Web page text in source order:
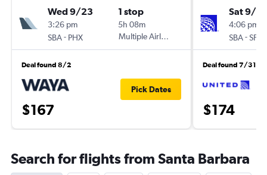
Wed 9/23
3:26 pm
SBA- PHX
1 stop
5h 08m
Multiple Airlines
Deal found 8/2
$167
Pick Dates
Sat 9/5
4:06 pm
SBA-SFO
Deal found 7/31
$174
Search for flights from Santa Barbara